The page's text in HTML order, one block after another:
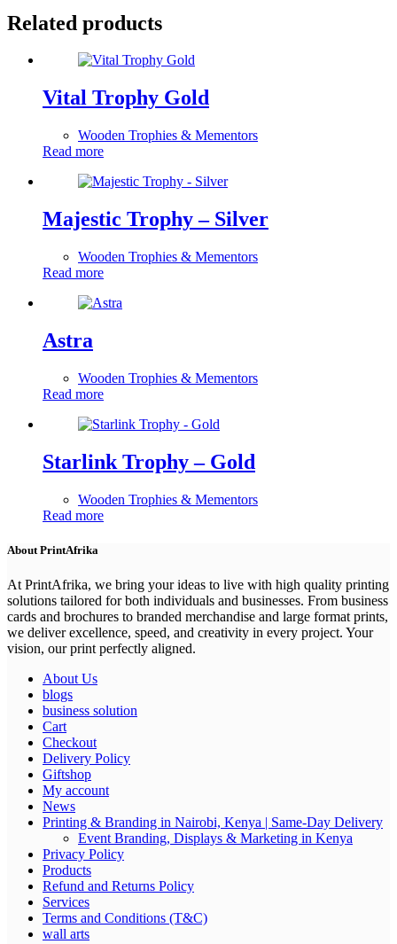
Related products
Vital Trophy Gold
Wooden Trophies & Mementors
Read more
Majestic Trophy – Silver
Wooden Trophies & Mementors
Read more
Astra
Wooden Trophies & Mementors
Read more
Starlink Trophy – Gold
Wooden Trophies & Mementors
Read more
About PrintAfrika
At PrintAfrika, we bring your ideas to live with high quality printing
solutions tailored for both individuals and businesses. From business
cards and brochures to branded merchandise and large format prints,
we deliver excellence, speed, and creativity in every project. Your
vision, our print perfectly aligned.
About Us
blogs
business solution
Cart
Checkout
Delivery Policy
Giftshop
My account
News
Printing & Branding in Nairobi, Kenya | Same-Day Delivery
Event Branding, Displays & Marketing in Kenya
Privacy Policy
Products
Refund and Returns Policy
Services
Terms and Conditions (T&C)
wall arts